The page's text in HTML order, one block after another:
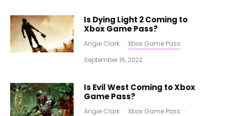
Is Dying Light 2 Coming to
Xbox Game Pass?
Angie Clark · Xbox Game Pass ·
September 16, 2022
Is Evil West Coming to Xbox
Game Pass?
Angie Clark · Xbox Game Pass ·